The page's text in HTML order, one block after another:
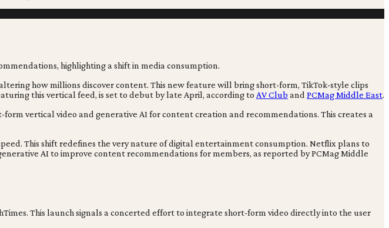
how millions discover content. This new feature will bring short-form, TikTok-style clips
this vertical feed, is set to debut by late April, according to AV Club and PCMag Middle East.
vertical video and generative AI for content creation and recommendations. This creates a
This shift redefines the very nature of digital entertainment consumption. Netflix plans to
AI to improve content recommendations for members, as reported by PCMag Middle
This launch signals a concerted effort to integrate short-form video directly into the user